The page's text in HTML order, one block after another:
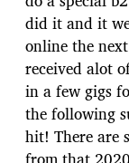
did it and it
online the
received alot
in a few gigs
the following
hit! There are